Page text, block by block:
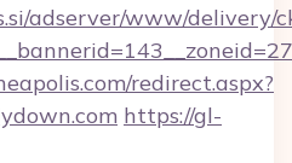
adserver/www/delivery/
redirect.aspx?
https://gl-